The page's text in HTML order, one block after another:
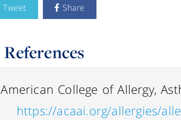
Tweet Share
References
American College of Allergy,
https://acaai.org/allergies/